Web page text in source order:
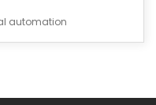
automation